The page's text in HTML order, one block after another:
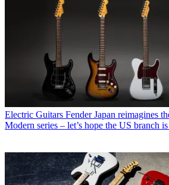
Electric Guitars Fender Japan reimagines
Modern series – let’s hope the US branch